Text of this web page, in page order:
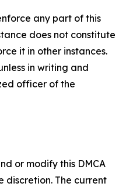
any part of this
does not constitute
it in other instances.
in writing and
officer of the
or modify this DMCA
discretion. The current